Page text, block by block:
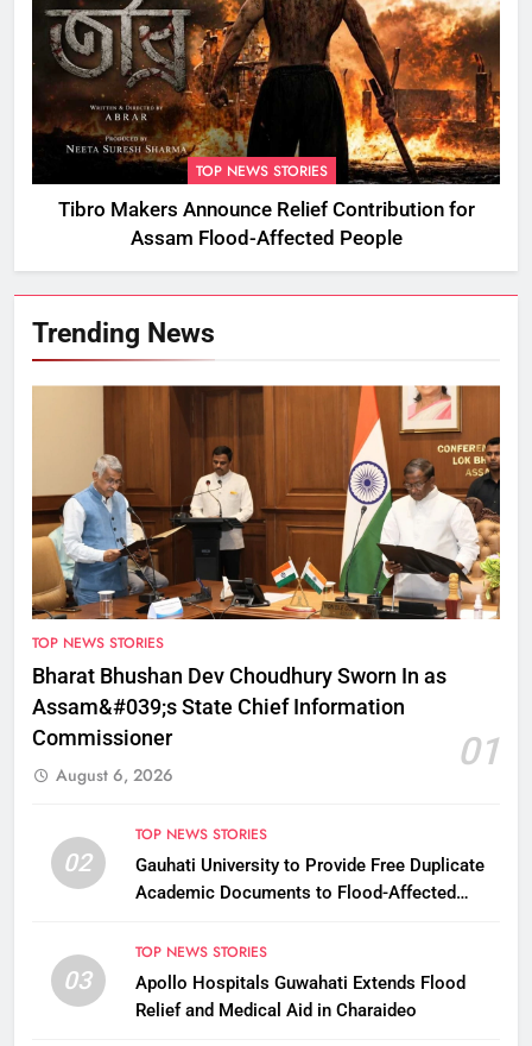
TOP NEWS STORIES
Tibro Makers Announce Relief Contribution for
Assam Flood-Affected People
Trending News
TOP NEWS STORIES
Bharat Bhushan Dev Choudhury Sworn In as
Assam&#039;s State Chief Information
Commissioner
01
August 6, 2026
02
TOP NEWS STORIES
Gauhati University to Provide Free Duplicate
Academic Documents to Flood-Affected
03
TOP NEWS STORIES
Apollo Hospitals Guwahati Extends Flood
Relief and Medical Aid in Charaideo